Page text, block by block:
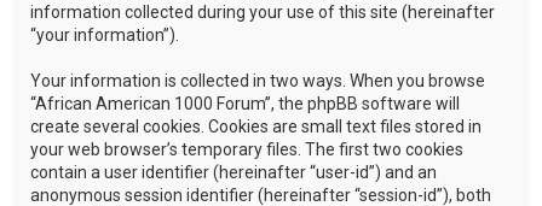
information collected during your use of this site (hereinafter
“your information”).
Your information is collected in two ways. When you browse
“African American 1000 Forum”, the phpBB software will
create several cookies. Cookies are small text files stored in
your web browser’s temporary files. The first two cookies
contain a user identifier (hereinafter “user-id”) and an
anonymous session identifier (hereinafter “session-id”), both